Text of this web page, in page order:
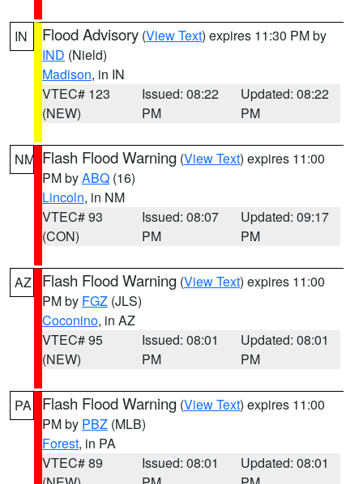
IN Flood Advisory (View Text) expires 11:30 PM by
IND (Nield)
Madison, in IN
VTEC# 123
(NEW)
Issued: 08:22
PM
Updated: 08:22
PM
NM Flash Flood Warning (View Text) expires 11:00
PM byABQ (16)
Lincoln, in NM
VTEC# 93
(CON)
Issued: 08:07
PM
Updated: 09:17
PM
AZ Flash Flood Warning (View Text) expires 11:00
PM by FGZ (JLS)
Coconino, in AZ
VTEC# 95
(NEW)
Issued: 08:01
PM
Updated: 08:01
PM
PA Flash Flood Warning (View Text) expires 11:00
PM by PBZ (MLB)
Forest, in PA
VTEC# 89
Issued: 08:01
Updated: 08:01